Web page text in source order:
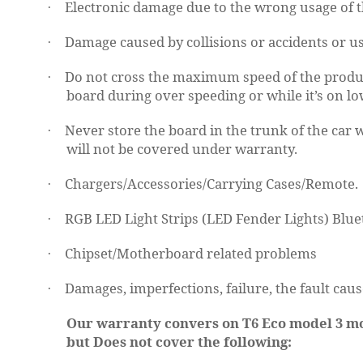
· Electronic damage due to the wrong usage
· Damage caused by collisions or accidents or
·
Do not cross the maximum speed of the
board during over speeding or while it’s on
·
Never store the board in the trunk of the car
will not be covered under warranty.
· Chargers/Accessories/Carrying Cases/Remote.
· RGB LED Light Strips (LED Fender Lights)
· Chipset/Motherboard related problems
·
Damages, imperfections, failure, the fault
Our warranty convers on T6 Eco model 3
but Does not cover the following: